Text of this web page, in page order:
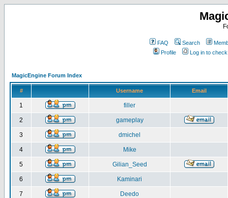
FAQ Search
Profile
Log in to
MagicEngine Forum Index
# Username Email
1 filler
2 gameplay
3 dmichel
4 Mike
5 Gilian_Seed
6 Kaminari
7 Deedo